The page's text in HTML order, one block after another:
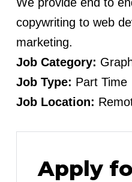
copywriting to web
marketing.
Job Category:
Job Type: Part Time
Job Location:
Apply